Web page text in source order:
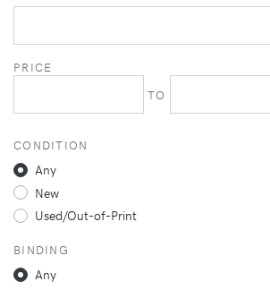
PRICE
TO
CONDITION
Any
New
Used/Out-of-Print
BINDING
Any